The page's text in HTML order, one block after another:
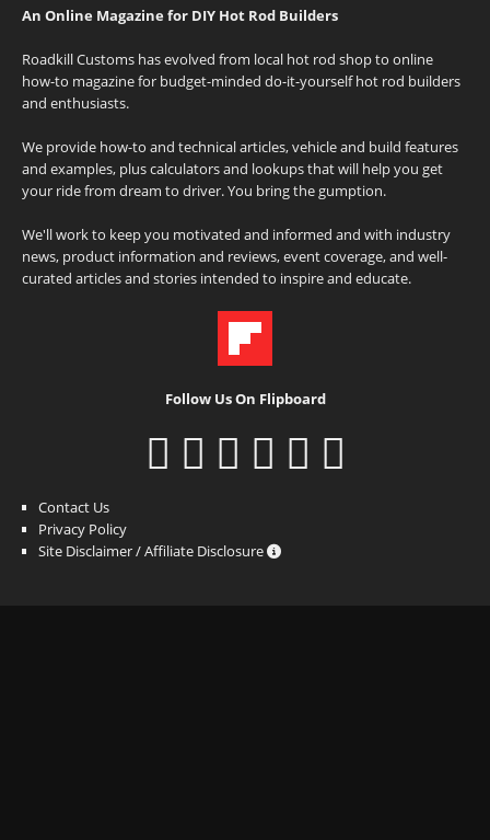
An Online Magazine for DIY Hot Rod Builders
Roadkill Customs has evolved from local hot rod shop to online
how-to magazine for budget-minded do-it-yourself hot rod builders
and enthusiasts.
We provide how-to and technical articles, vehicle and build features
and examples, plus calculators and lookups that will help you get
your ride from dream to driver. You bring the gumption.
We'll work to keep you motivated and informed and with industry
news, product information and reviews, event coverage, and well-
curated articles and stories intended to inspire and educate.
Follow Us On Flipboard
Contact Us
Privacy Policy
Site Disclaimer / Affiliate Disclosure